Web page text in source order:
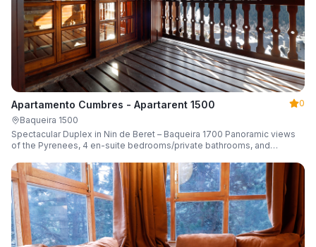
Apartamento Cumbres - Apartarent 1500
0
Baqueira 1500
Spectacular Duplex in Nin de Beret – Baqueira 1700 Panoramic views
of the Pyrenees, 4 en-suite bedrooms/private bathrooms, and